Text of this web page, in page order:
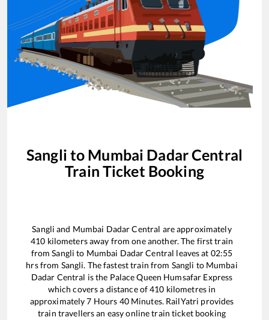
Sangli to Mumbai Dadar Central
Train Ticket Booking
Sangli and Mumbai Dadar Central are approximately
410 kilometers away from one another. The first train
fromSangli to Mumbai Dadar Central leaves at 02:55
hrs from Sangli. The fastest train from Sangli to Mumbai
Dadar Central is the Palace Queen Humsafar Express
which covers a distance of410 kilometres in
approximately7 Hours 40Minutes. RailYatri provides
train travellers an easy online train ticket booking